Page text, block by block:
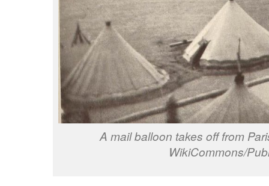
A mail balloon takes off from
WikiCommons/